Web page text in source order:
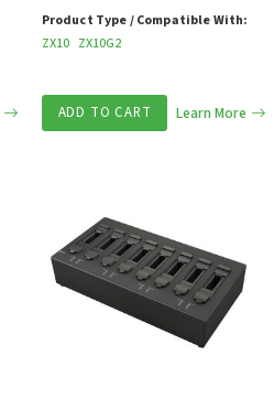
Product Type / Compatible With:
ZX10 ZX10G2
ADD TO CART Learn More